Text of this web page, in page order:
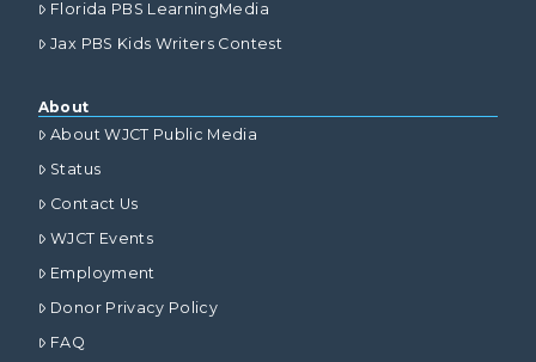
Florida PBS LearningMedia
Jax PBS Kids Writers Contest
About
About WJCT Public Media
Status
Contact Us
WJCT Events
Employment
Donor Privacy Policy
FAQ